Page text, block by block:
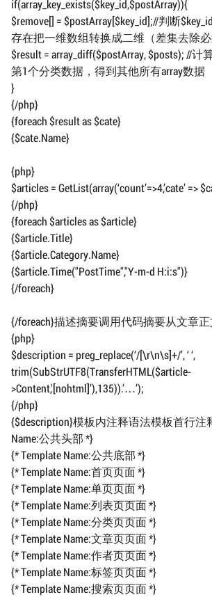
if(array_key_exists($key_id,$postArray)){
$remove[] = $postArray[$key_id];//判断
存在把一维数组转换成二维（差集去除必
$result = array_diff($postArray, $posts); //
第1个分类数据，得到其他所有array数据
}
{/php}
{foreach $result as $cate}
{$cate.Name}
{php}
$articles = GetList(array(‘count’=>4,’cate’ =>
{/php}
{foreach $articles as $article}
{$article.Title}
{$article.Category.Name}
{$article.Time("PostTime","Y-m-d H:i:s")}
{/foreach}
{/foreach}描述摘要调用代码摘要从文章
{php}
$description = preg_replace(‘/[\r\n\s]+/’, ‘ ‘,
trim(SubStrUTF8(TransferHTML($article-
>Content,'[nohtml]’),135)).’…’);
{/php}
{$description}模板内注释语法模板首行注
Name:公共头部 *}
{* Template Name:公共底部 *}
{* Template Name:首页页面 *}
{* Template Name:单页页面 *}
{* Template Name:列表页页面 *}
{* Template Name:分类页页面 *}
{* Template Name:文章页页面 *}
{* Template Name:作者页页面 *}
{* Template Name:标签页页面 *}
{* Template Name:搜索页页面 *}